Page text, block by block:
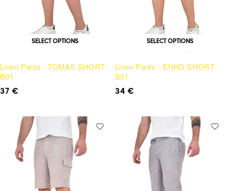
SELECT OPTIONS
Linen Pants - TOMAS SHORT
B01
37€
SELECT OPTIONS
Linen Pants - ENKO SHORT
B01
34€